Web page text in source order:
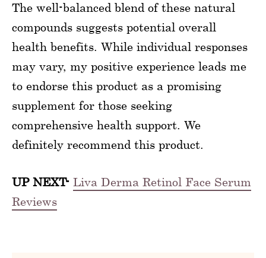
The well-balanced blend of these natural
compounds suggests potential overall
health benefits. While individual responses
may vary, my positive experience leads me
to endorse this product as a promising
supplement for those seeking
comprehensive health support. We
definitely recommend this product.
UP NEXT- Liva Derma Retinol Face Serum
Reviews